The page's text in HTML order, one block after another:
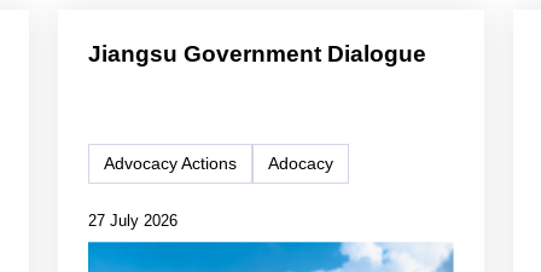
Jiangsu Government Dialogue
27 July 2026
Advocacy Actions Adocacy